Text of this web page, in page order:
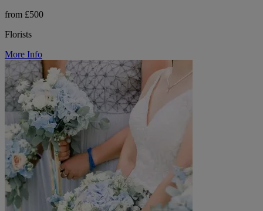
from £500
Florists
More Info